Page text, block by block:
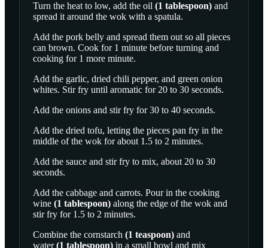
Turn the heat to low, add the oil (1 tablespoon) and
spread it around the wok with a spatula.
Add the pork belly and spread them out so all pieces
can brown. Cook for 1 minute before turning and
cooking for 1 more minute.
Add the garlic, dried chili pepper, and green onion
whites. Stir fry until aromatic for 20 to 30 seconds.
Add the onions and stir fry for 30 to 40 seconds.
Add the dried tofu, letting the pieces pan fry in the
middle of the wok for about 1.5 to 2 minutes.
Add the sauce and stir fry to mix, about 20 to 30
seconds.
Add the cabbage and carrots. Pour in the cooking
wine (1 tablespoon) along the edge of the wok and
stir fry for 1.5 to 2 minutes.
Combine the cornstarch (1 teaspoon) and
water(1 tablespoon) in a small bowl and mix